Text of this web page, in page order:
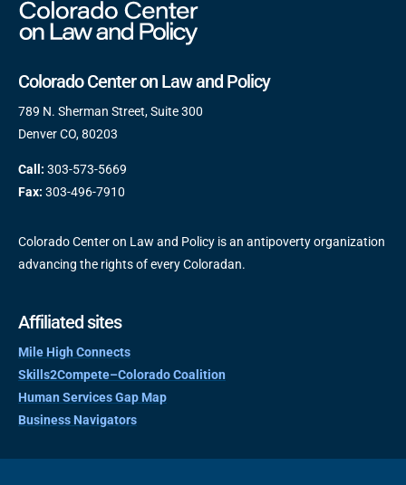
Colorado Center on Law and Policy
789 N. Sherman Street, Suite 300
Denver CO, 80203
Call: 303-573-5669
Fax: 303-496-7910
Colorado Center on Law and Policy is an antipoverty organization
advancing the rights of every Coloradan.
Affiliated sites
Mile High Connects
Skills2Compete–Colorado Coalition
Human Services Gap Map
Business Navigators